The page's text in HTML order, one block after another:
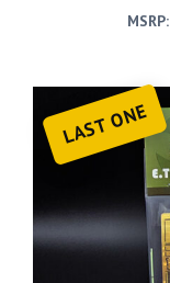
MSRP:
LAST ONE